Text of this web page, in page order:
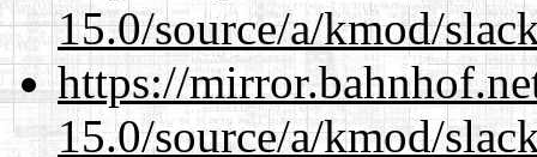
15.0/source/a/kmod/
https://
15.0/source/a/kmod/